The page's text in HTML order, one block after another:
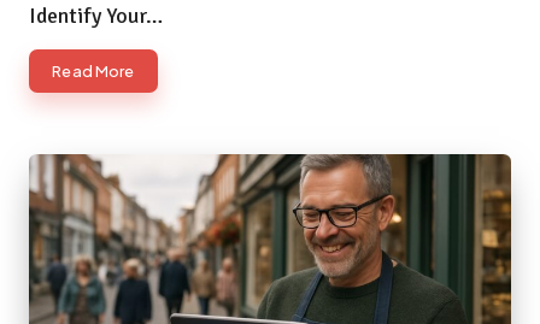
Identify Your…
Read More